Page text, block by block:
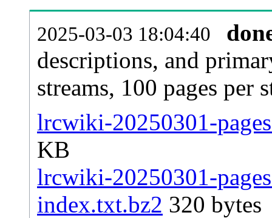
2025-03-03 18:04:40
descriptions, and
streams, 100 pages per
lrcwiki-20250301-
KB
lrcwiki-20250301-
index.txt.bz2 320 bytes